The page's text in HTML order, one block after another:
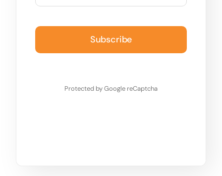
Subscribe
Protected by Google reCaptcha